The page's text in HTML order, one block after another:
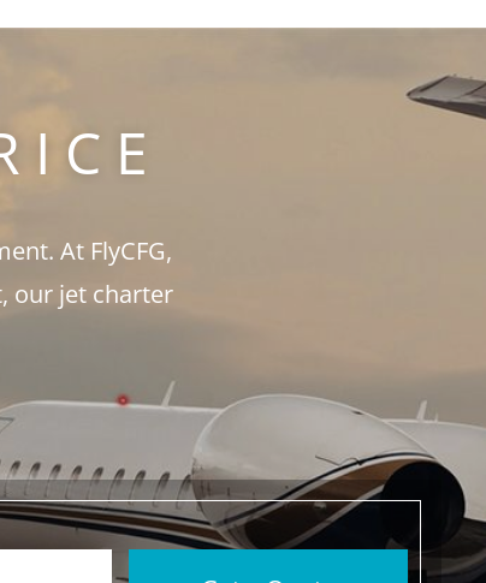
At FlyCFG,
our jet charter